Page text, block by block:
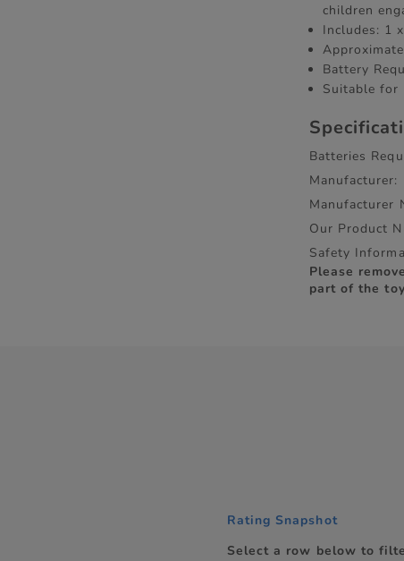
children
Includes: 1
Battery
Suitable for
Batteries
Manufacturer:
Manufacturer
Our Product
Safety
Please
part of the